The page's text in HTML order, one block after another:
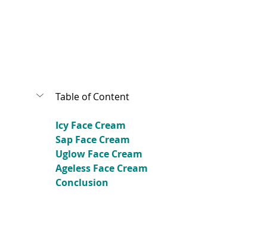
Table of Content
Icy Face Cream
Sap Face Cream
Uglow Face Cream
Ageless Face Cream
Conclusion